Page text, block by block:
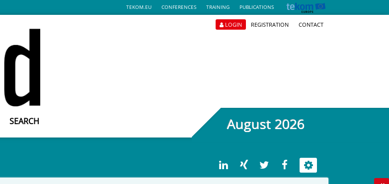
TEKOM.EU CONFERENCES TRAINING PUBLICATIONS
LOGIN REGISTRATION CONTACT
SEARCH August 2026